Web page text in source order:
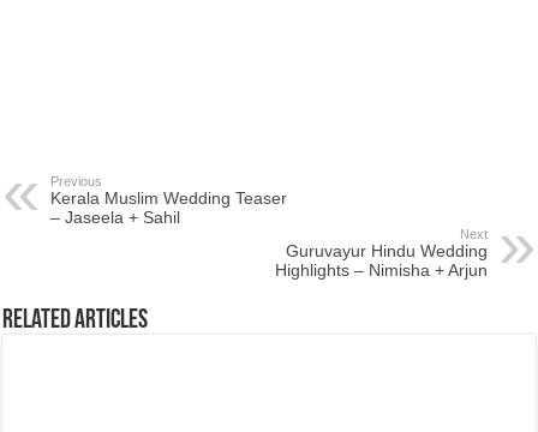
Previous
Kerala Muslim Wedding Teaser
– Jaseela + Sahil
Next
Guruvayur Hindu Wedding
Highlights – Nimisha + Arjun
Related Articles